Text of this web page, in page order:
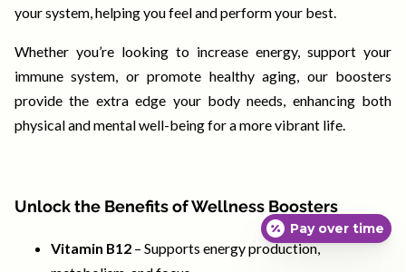
your system, helping you feel and perform your best.
Whether you’re looking to increase energy, support your
immune system, or promote healthy aging, our boosters
provide the extra edge your body needs, enhancing both
physical and mental well-being for a more vibrant life.
Unlock the Benefits of Wellness Boosters
Vitamin B12 – Supports energy production,
Pay over time